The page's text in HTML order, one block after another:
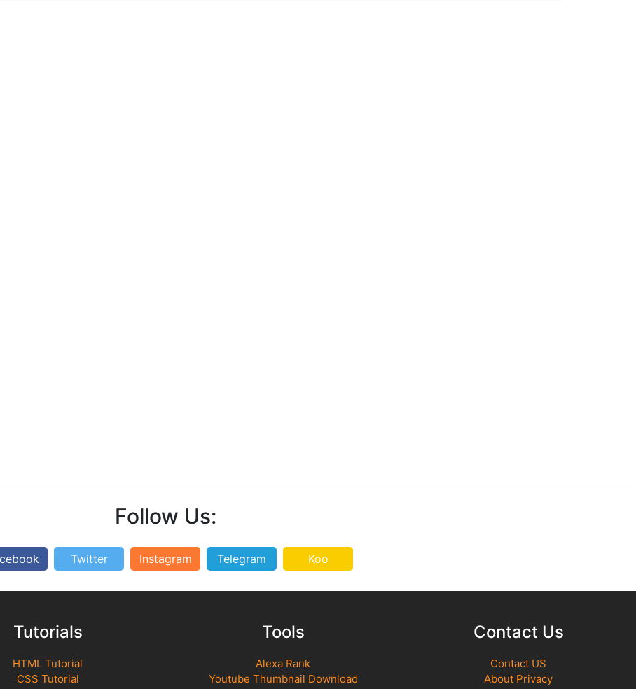
Follow Us:
Twitter Instagram Telegram Koo
Tutorials
HTML Tutorial
CSS Tutorial
Tools
Alexa Rank
Youtube Thumbnail Download
Contact Us
Contact US
About Privacy